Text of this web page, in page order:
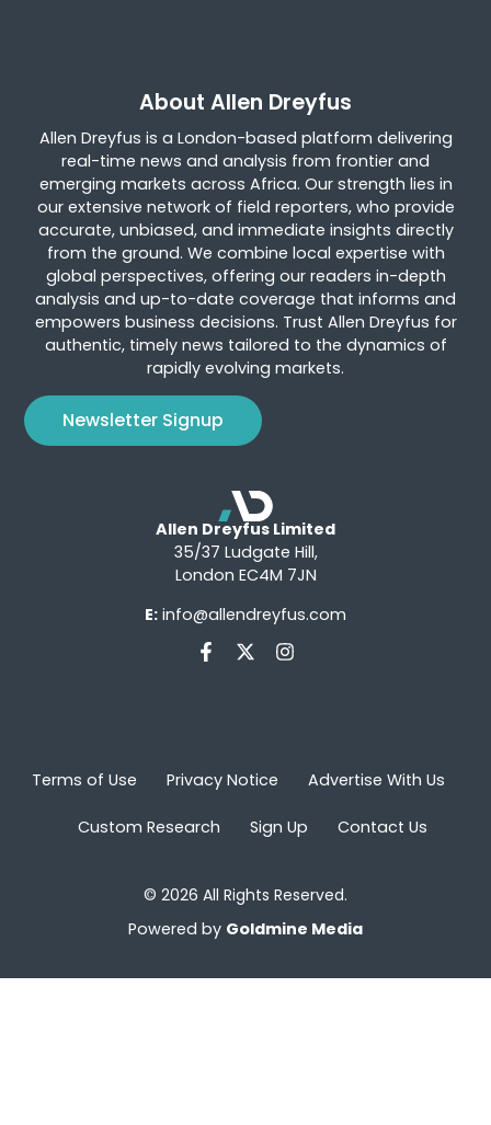
About Allen Dreyfus
Allen Dreyfus is a London-based platform delivering
real-time news and analysis from frontier and
emerging markets across Africa. Our strength lies in
our extensive network of field reporters, who provide
accurate, unbiased, and immediate insights directly
from the ground. We combine local expertise with
global perspectives, offering our readers in-depth
analysis and up-to-date coverage that informs and
empowers business decisions. Trust Allen Dreyfus for
authentic, timely news tailored to the dynamics of
rapidly evolving markets.
Newsletter Signup
Allen Dreyfus Limited
35/37 Ludgate Hill,
London EC4M 7JN
E: info@allendreyfus.com
Terms of Use Privacy Notice Advertise With Us
Custom Research Sign Up Contact Us
© 2026 All Rights Reserved.
Powered by Goldmine Media